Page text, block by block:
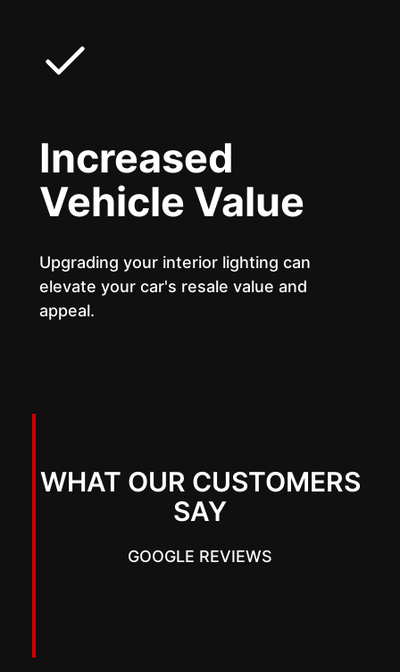
Increased
Vehicle Value
Upgrading your interior lighting can
elevate your car's resale value and
appeal.
WHAT OUR CUSTOMERS
SAY
GOOGLE REVIEWS